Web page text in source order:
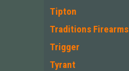
Tipton
Traditions Firearms
Trigger
Tyrant